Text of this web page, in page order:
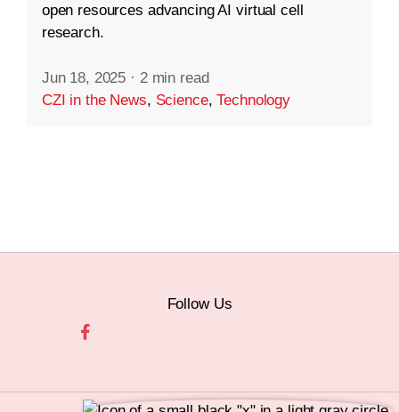
open resources advancing AI virtual cell
research.
Jun 18, 2025 · 2 min read
CZI in the News, Science,Technology
Follow Us